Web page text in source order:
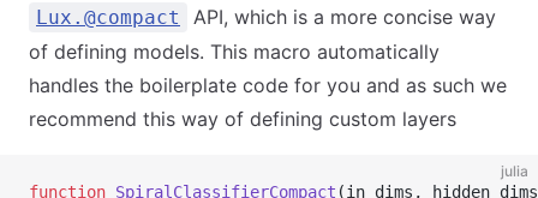
Lux.@compact
API, which is a more concise way
of defining models. This macro automatically
handles the boilerplate code for you and as such we
recommend this way of defining custom layers
julia
function SpiralClassifierCompact (in_dims,